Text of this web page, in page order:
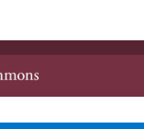
Browse Collections
My Account